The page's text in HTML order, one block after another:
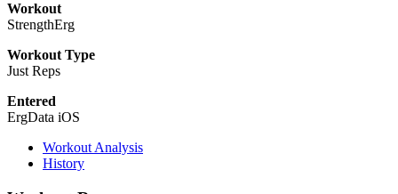
Workout
StrengthErg
Workout Type
Just Reps
Entered
ErgData iOS
Workout Analysis
History